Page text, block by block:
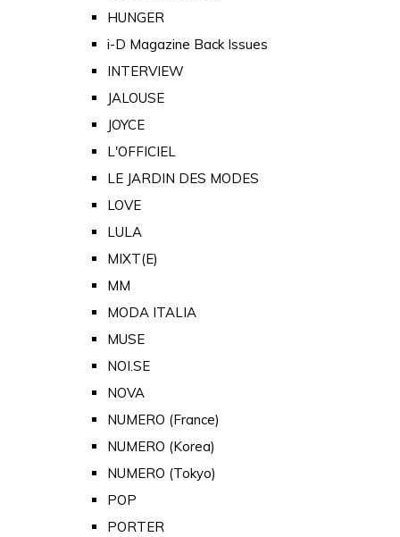
HUNGER
i-D Magazine Back Issues
INTERVIEW
JALOUSE
JOYCE
L'OFFICIEL
LE JARDIN DES MODES
LOVE
LULA
MIXT(E)
MM
MODA ITALIA
MUSE
NOI.SE
NOVA
NUMERO (France)
NUMERO (Korea)
NUMERO (Tokyo)
POP
PORTER